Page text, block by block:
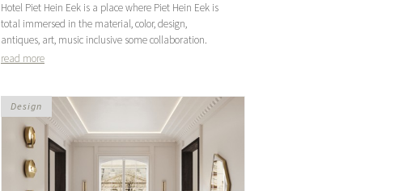
Hotel Piet Hein Eek is a place where Piet Hein Eek is
total immersed in the material, color, design,
antiques, art, music inclusive some collaboration.
read more
Design